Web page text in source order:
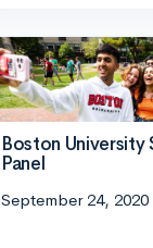
Boston University
Panel
September 24,